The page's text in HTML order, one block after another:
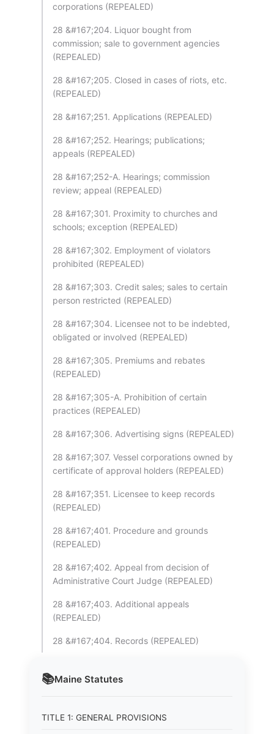
📚Maine Statutes
TITLE 1: GENERAL PROVISIONS
corporations (REPEALED)
28 &#167;204. Liquor bought from
commission; sale to government agencies
(REPEALED)
28 &#167;205. Closed in cases of riots, etc.
(REPEALED)
28 &#167;251. Applications (REPEALED)
28 &#167;252. Hearings; publications;
appeals (REPEALED)
28 &#167;252-A. Hearings; commission
review; appeal (REPEALED)
28 &#167;301. Proximity to churches and
schools; exception (REPEALED)
28 &#167;302. Employment of violators
prohibited (REPEALED)
28 &#167;303. Credit sales; sales to certain
person restricted (REPEALED)
28 &#167;304. Licensee not to be indebted,
obligated or involved (REPEALED)
28 &#167;305. Premiums and rebates
(REPEALED)
28 &#167;305-A. Prohibition of certain
practices (REPEALED)
28 &#167;306. Advertising signs (REPEALED)
28 &#167;307. Vessel corporations owned by
certificate of approval holders (REPEALED)
28 &#167;351. Licensee to keep records
(REPEALED)
28 &#167;401. Procedure and grounds
(REPEALED)
28 &#167;402. Appeal from decision of
Administrative Court Judge (REPEALED)
28 &#167;403. Additional appeals
(REPEALED)
28 &#167;404. Records (REPEALED)